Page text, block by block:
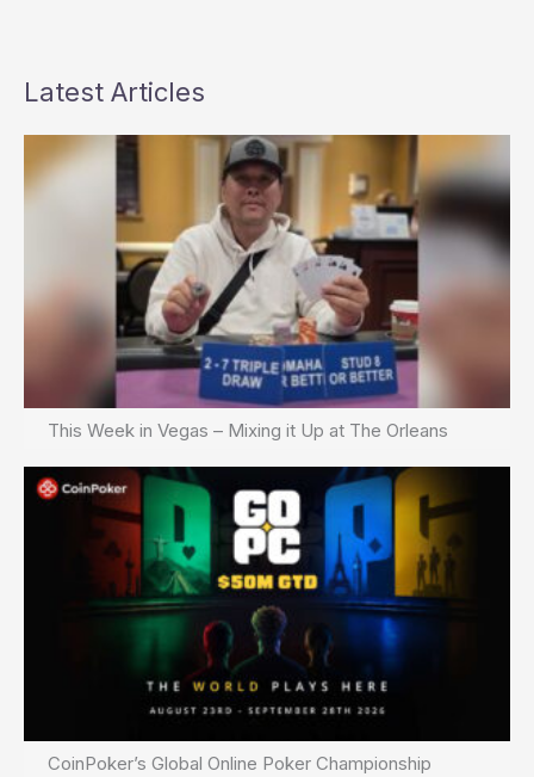
Latest Articles
This Week in Vegas – Mixing it Up at The Orleans
CoinPoker’s Global Online Poker Championship